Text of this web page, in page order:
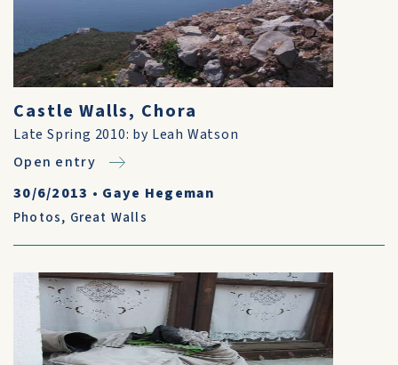
Castle Walls, Chora
Late Spring 2010: by Leah Watson
Open entry
30/6/2013 • Gaye Hegeman
Photos, Great Walls